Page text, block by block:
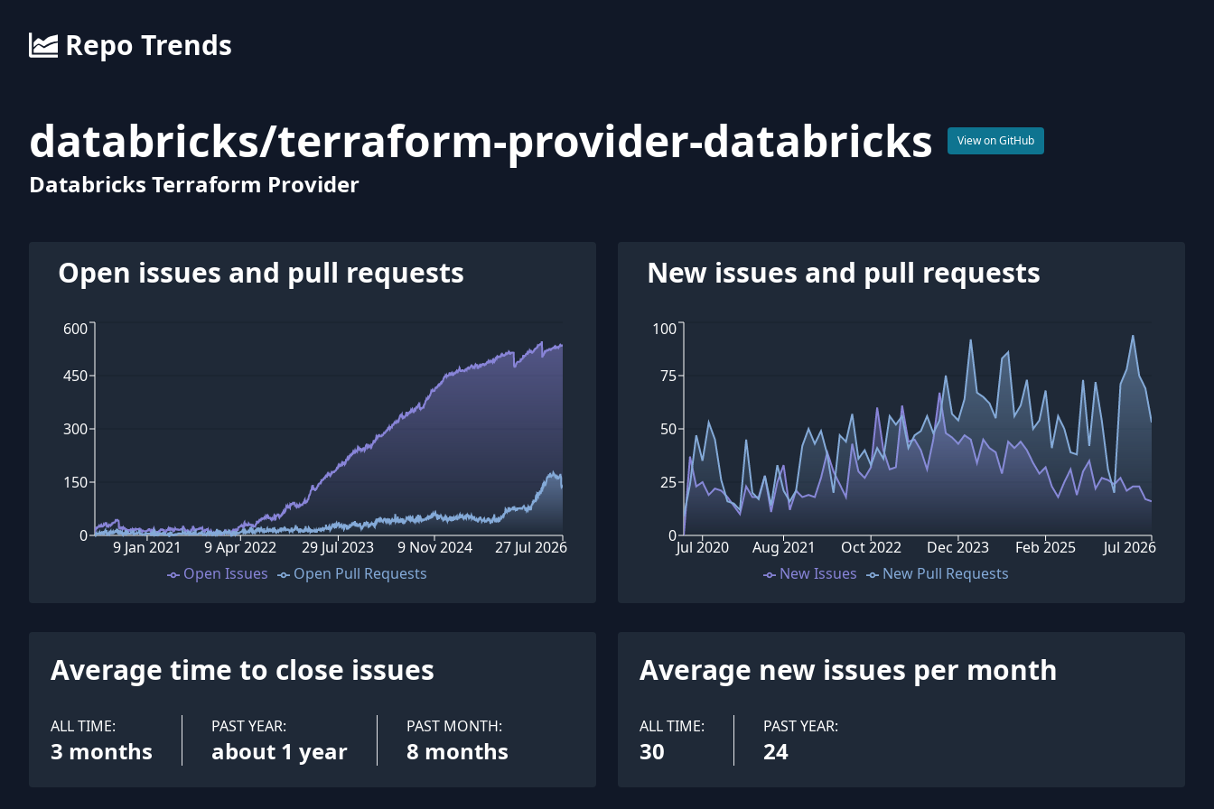
Repo Trends
databricks/terraform-provider-databricks View on GitHub
Databricks Terraform Provider
Open issues and pull requests
0
150
300
450
600
9 Jan 2021 9 Apr 2022 29 Jul 2023 9 Nov 2024 27 Jul 2026
Open Issues Open Pull Requests
Average time to close issues
ALL TIME:
3 months
PAST YEAR:
about 1 year
PAST MONTH:
8 months
New issues and pull requests
0
25
50
75
100
Jul 2020 Aug 2021 Oct 2022 Dec 2023 Feb 2025 Jul 2026
New Issues New Pull Requests
Average new issues per month
ALL TIME:
30
PAST YEAR:
24